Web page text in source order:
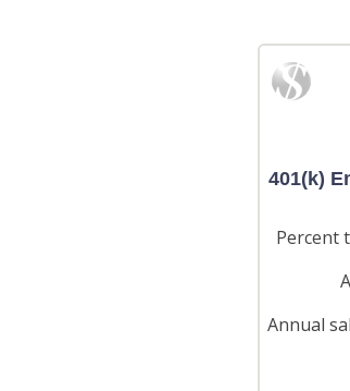
401(k)
Percent
Annual